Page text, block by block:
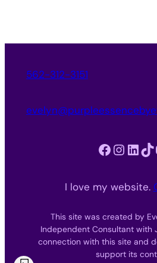
562-312-3151
Facebook Instagram LinkedIn TikTok
I love my website.
This site was created by
Independent Consultant with
connection with this site and
support its